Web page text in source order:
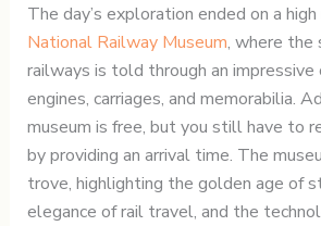
The day’s exploration ended on a
National Railway Museum, where the
railways is told through an
engines, carriages, and memorabilia.
museum is free, but you still have to
by providing an arrival time. The
trove, highlighting the golden age of
elegance of rail travel, and the